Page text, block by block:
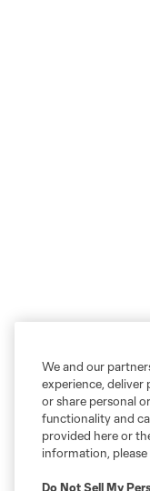
We and our
experience, deliver
or share personal
functionality and
provided here or
information, please
Do Not Sell My